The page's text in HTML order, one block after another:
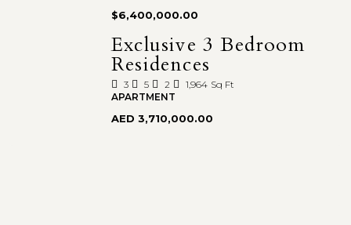
$6,400,000.00
Exclusive 3 Bedroom
Residences
3 5 2 1,964 Sq Ft
APARTMENT
AED 3,710,000.00